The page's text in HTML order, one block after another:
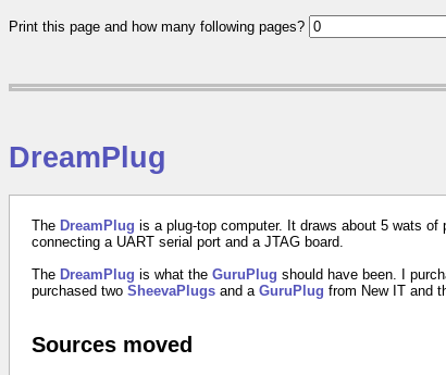
Print this page and how many following pages?
DreamPlug
The DreamPlug is a plug-top computer. It draws about 5 wats of
connecting a UART serial port and a JTAG board.
The DreamPlug is what the GuruPlug should have been. I
purchased two SheevaPlugs and a GuruPlug from New IT and
Sources moved